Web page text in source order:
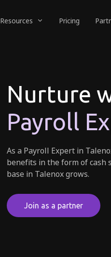
Resources Pricing
Nurture
Payroll
As a Payroll Expert in
benefits in the form of cash
base in Talenox grows.
Join as a partner